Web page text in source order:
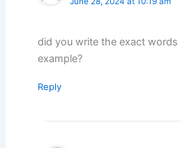
did you write the exact
example?
Reply